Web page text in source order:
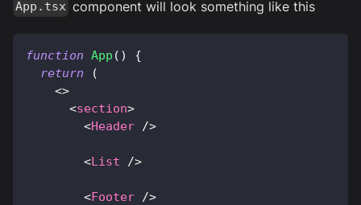
App.tsx component will look something like this
function App ( )
{
return
(
<>
<section>
<Header />
<List />
<Footer />